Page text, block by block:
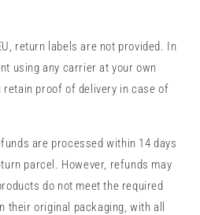
return labels are not provided. In
using any carrier at your own
retain proof of delivery in case of
are processed within 14 days
parcel. However, refunds may
do not meet the required
their original packaging, with all